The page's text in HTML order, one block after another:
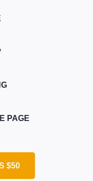
PAGE
$50